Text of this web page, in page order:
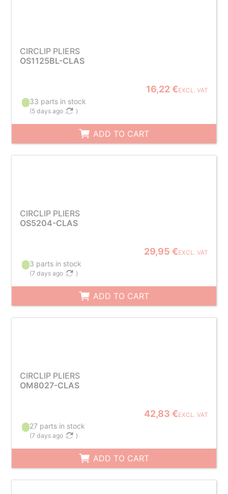
CIRCLIP PLIERS
OS1125BL-CLAS
16,22 €EXCL. VAT
33 parts in stock
(5 days ago )
ADD TO CART
CIRCLIP PLIERS
OS5204-CLAS
29,95 €EXCL. VAT
3 parts in stock
(7 days ago )
ADD TO CART
CIRCLIP PLIERS
OM8027-CLAS
42,83 €EXCL. VAT
27 parts in stock
(7 days ago )
ADD TO CART